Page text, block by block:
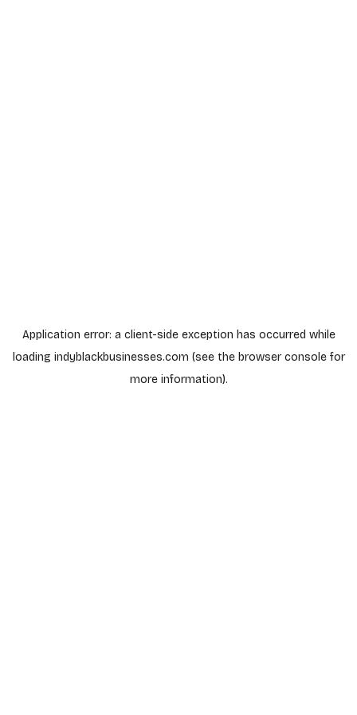
Application error: a client-side exception has occurred while
loading indyblackbusinesses.com (see the browser consolefor
more information).